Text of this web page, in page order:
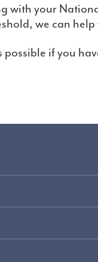
with your
we can